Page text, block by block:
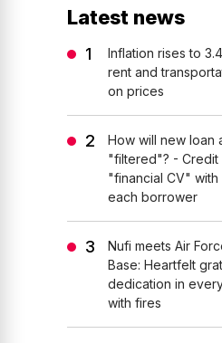
Latest news
Inflation rises to
rent and
on prices
How will new loan
"filtered"? - Credit
"financial CV"
each borrower
Nufi meets Air
Base: Heartfelt
dedication in
with fires